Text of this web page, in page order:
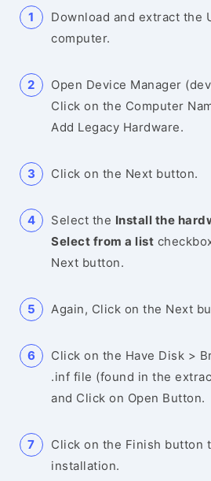
Download and extract the
computer.
Open Device Manager
Click on the Computer
Add Legacy Hardware.
Click on the Next button.
Select the Install the
Select from a list
Next button.
Again, Click on the Next
Click on the Have Disk >
.inf file (found in the
and Click on Open Button.
Click on the Finish button
installation.